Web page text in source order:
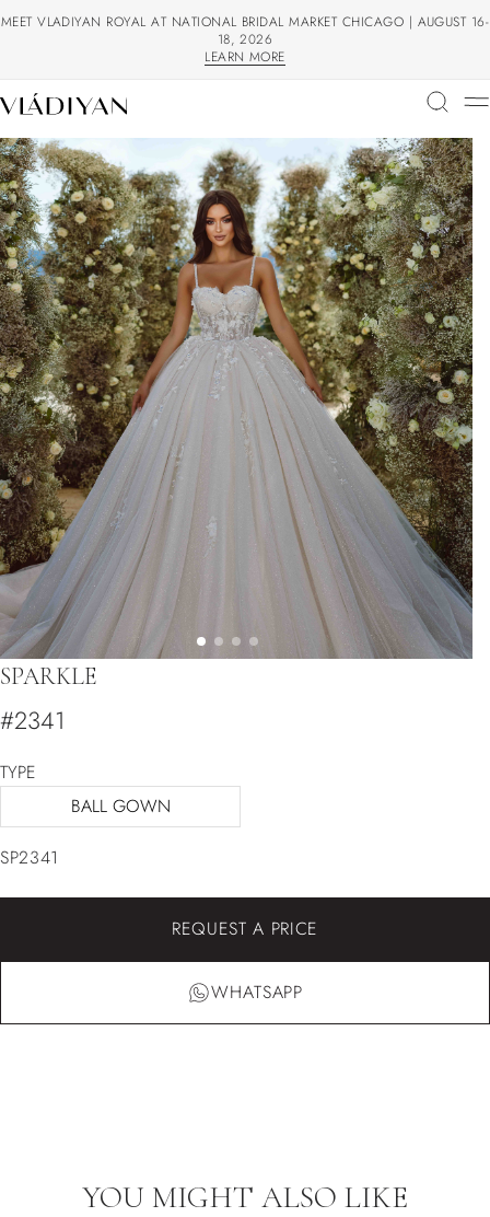
MEET VLADIYAN ROYAL AT NATIONAL BRIDAL MARKET CHICAGO | AUGUST 16-
18, 2026
LEARN MORE
SPARKLE
#2341
TYPE
BALL GOWN
SP2341
REQUEST A PRICE
WHATSAPP
YOU MIGHT ALSO LIKE